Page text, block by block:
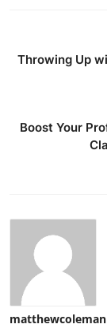
Throwing Up
Boost Your
matthewcoleman